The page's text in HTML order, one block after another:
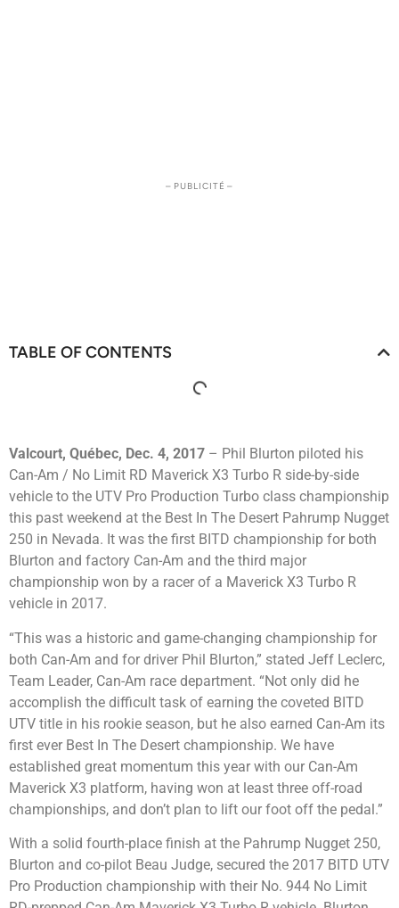
– PUBLICITÉ –
TABLE OF CONTENTS
Valcourt, Québec, Dec. 4, 2017 – Phil Blurton piloted his
Can-Am / No Limit RD Maverick X3 Turbo R side-by-side
vehicle to the UTV Pro Production Turbo class championship
this past weekend at the Best In The Desert Pahrump Nugget
250 in Nevada. It was the first BITD championship for both
Blurton and factory Can-Am and the third major
championship won by a racer of a Maverick X3 Turbo R
vehicle in 2017.
“This was a historic and game-changing championship for
both Can-Am and for driver Phil Blurton,” stated Jeff Leclerc,
Team Leader, Can-Am race department. “Not only did he
accomplish the difficult task of earning the coveted BITD
UTV title in his rookie season, but he also earned Can-Am its
first ever Best In The Desert championship. We have
established great momentum this year with our Can-Am
Maverick X3 platform, having won at least three off-road
championships, and don’t plan to lift our foot off the pedal.”
With a solid fourth-place finish at the Pahrump Nugget 250,
Blurton and co-pilot Beau Judge, secured the 2017 BITD UTV
Pro Production championship with their No. 944 No Limit